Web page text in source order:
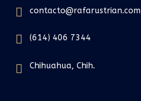
contacto@rafarustrian.com
(614) 406 7344
Chihuahua, Chih.